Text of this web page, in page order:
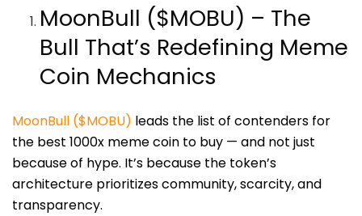
MoonBull ($MOBU) – The
Bull That’s Redefining Meme
Coin Mechanics
MoonBull ($MOBU) leads the list of contenders for
the best 1000x meme coin to buy — and not just
because of hype. It’s because the token’s
architecture prioritizes community, scarcity, and
transparency.